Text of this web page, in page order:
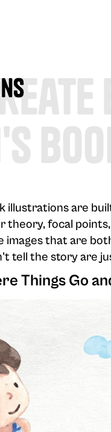
illustrations are
theory, focal
images that are
tell the story are
Things Go